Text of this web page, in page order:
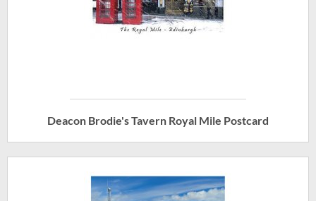
Deacon Brodie's Tavern Royal Mile Postcard